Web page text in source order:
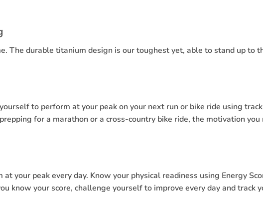
The durable titanium design is our toughest yet, able to stand up to
to perform at your peak on your next run or bike ride using
for a marathon or a cross-country bike ride, the motivation
your peak every day. Know your physical readiness using Energy
know your score, challenge yourself to improve every day and